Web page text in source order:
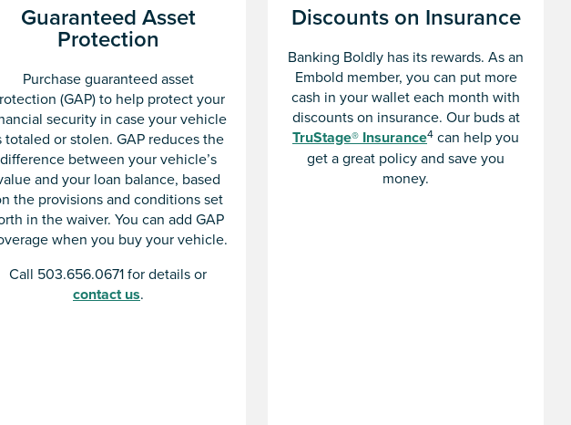
Guaranteed Asset
Protection
Purchase guaranteed asset
(GAP) to help protect your
security in case your vehicle
totaled or stolen. GAP reduces the
difference between your vehicle’s
and your loan balance, based
the provisions and conditions set
in the waiver. You can add GAP
when you buy your vehicle.
Call 503.656.0671 for details or
contact us.
Discounts on Insurance
Banking Boldly has its rewards. As an
Embold member, you can put more
cash in your wallet each month with
discounts on insurance. Our buds at
TruStage® Insurance4 can help you
get a great policy and save you
money.